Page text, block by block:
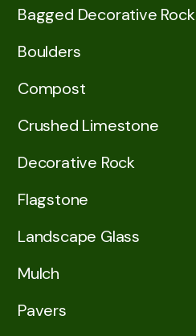
Bagged Decorative Rock
Boulders
Compost
Crushed Limestone
Decorative Rock
Flagstone
Landscape Glass
Mulch
Pavers